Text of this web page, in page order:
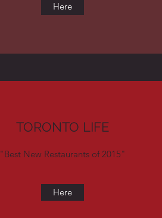
TORONTO LIFE
"Best New Restaurants of 2015"
Here
Here